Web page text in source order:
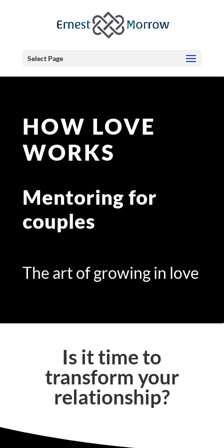
Select Page
HOW LOVE
WORKS
Mentoring for
couples
The art of growing in love
Is it time to
transform your
relationship?